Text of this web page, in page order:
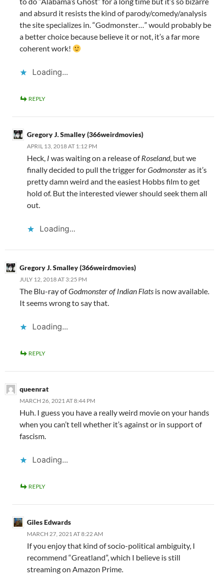
and absurd it resists the kind of parody/comedy/analysis
the site specializes in. “Godmonster…” would probably be
a better choice because believe it or not, it’s a far more
coherent work!
Loading...
REPLY
Gregory J. Smalley (366weirdmovies)
APRIL 13, 2018 AT 1:12 PM
Heck, I was waiting on a release ofRoseland, but we
finally decided to pull the trigger forGodmonsteras it’s
pretty damn weird and the easiest Hobbs film to get
hold of. But the interested viewer should seek them all
out.
Loading...
Gregory J. Smalley (366weirdmovies)
JULY 12, 2018 AT 3:25 PM
The Blu-ray ofGodmonster of Indian Flats is now available.
It seems wrong to say that.
Loading...
REPLY
queenrat
MARCH 26, 2021 AT 8:44 PM
Huh. I guess you have a really weird movie on your hands
when you can’t tell whether it’s against or in support of
fascism.
Loading...
REPLY
Giles Edwards
MARCH 27, 2021 AT 8:22 AM
If you enjoy that kind of socio-political ambiguity, I
recommend “Greatland”, which I believe is still
streaming on Amazon Prime.